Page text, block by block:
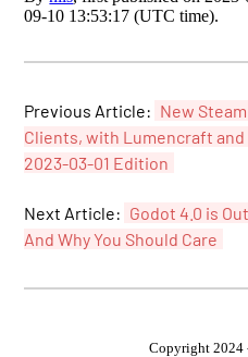
09-10 13:53:17 (UTC time).
Previous Article: New
Clients, with Lumencraft
2023-03-01 Edition
Next Article: Godot 4.0 is
And Why You Should Care
Copyright 2024